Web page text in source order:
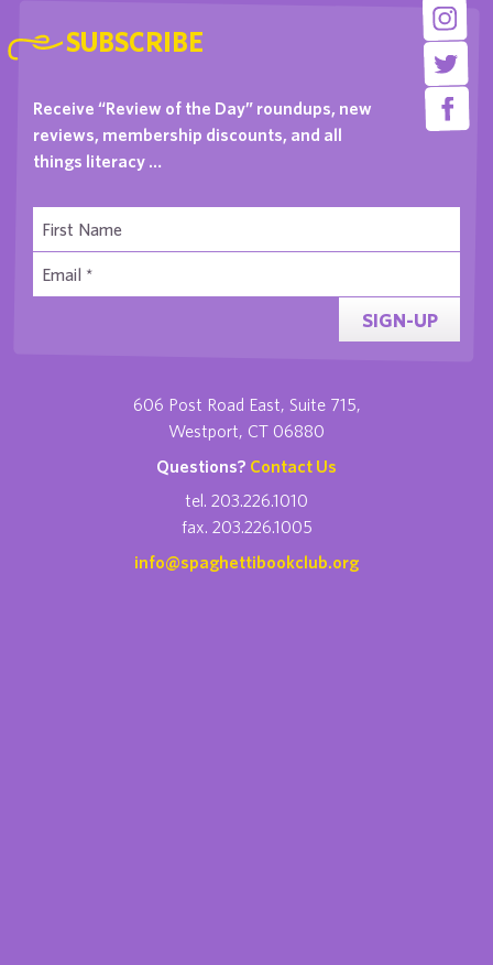
SUBSCRIBE
Receive “Review of the Day” roundups, new
reviews, membership discounts, and all
things literacy …
SIGN-UP
606 Post Road East, Suite 715,
Westport, CT 06880
Questions? Contact Us
tel. 203.226.1010
fax. 203.226.1005
info@spaghettibookclub.org